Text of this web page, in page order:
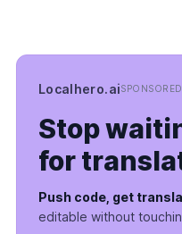
Localhero.aiSPONSORED
Stop
for
Push code, get
editable without